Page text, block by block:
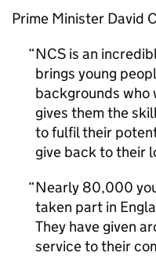
Prime Minister David
NCS is an
brings young
backgrounds who
gives them the
to fulfil their
give back to their
Nearly 80,000
taken part in
They have given
service to their